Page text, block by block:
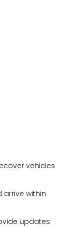
vehicles
within
updates